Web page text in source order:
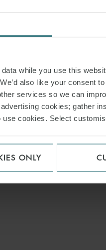
while you use this
also like your consent
services so we can
cookies; gather
use cookies. Select
ONLY